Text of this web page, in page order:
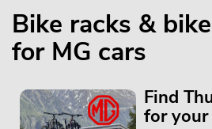
Bike racks &
for MG cars
Find
for your